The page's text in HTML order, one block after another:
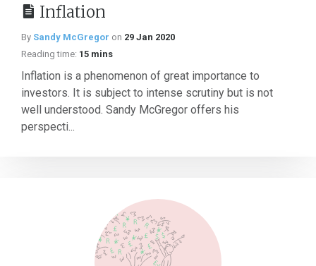
Inflation
By Sandy McGregor on 29 Jan 2020
Reading time: 15 mins
Inflation is a phenomenon of great importance to
investors. It is subject to intense scrutiny but is not
well understood. Sandy McGregor offers his
perspecti...